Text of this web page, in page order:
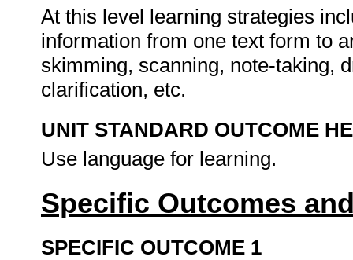
At this level learning strategies
information from one text form to
skimming, scanning, note-taking,
clarification, etc.
UNIT STANDARD OUTCOME
Use language for learning.
Specific Outcomes
SPECIFIC OUTCOME 1